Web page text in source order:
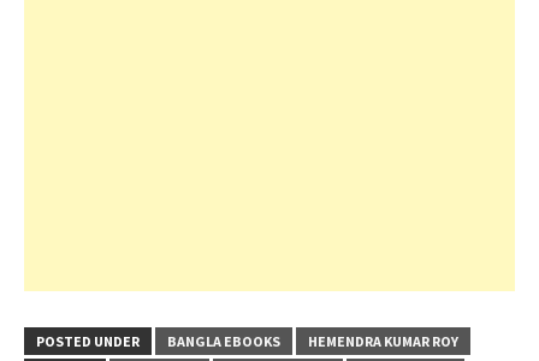
POSTED UNDER BANGLA EBOOKS
HEMENDRA KUMAR ROY